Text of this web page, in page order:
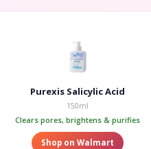
Purexis Salicylic Acid
150ml
Clears pores, brightens & purifies
Shop on Walmart